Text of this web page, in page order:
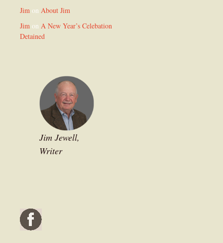
Jim on About Jim
Jim on A New Year’s Celebation
Detained
Jim Jewell,
Writer